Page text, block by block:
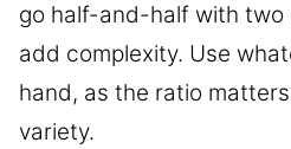
go half-and-half with
add complexity. Use
hand, as the ratio
variety.